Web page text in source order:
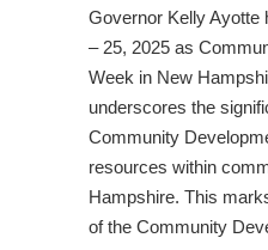
Governor Kelly Ayotte
– 25, 2025 as
Week in New
underscores the
Community
resources within
Hampshire. This
of the Community